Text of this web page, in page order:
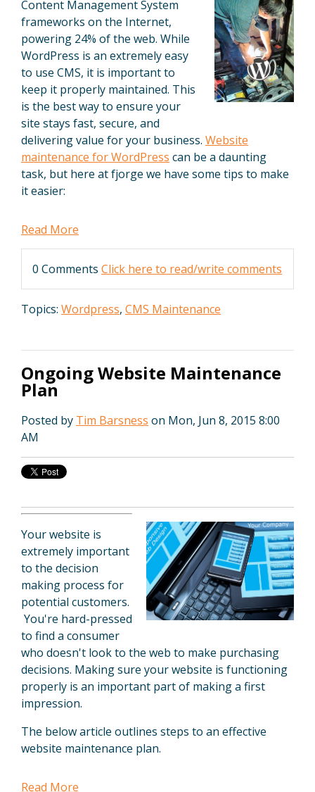
Content Management System
frameworks on the Internet,
powering 24% of the web. While
WordPress is an extremely easy
to use CMS, it is important to
keep it properly maintained. This
is the best way to ensure your
site stays fast, secure, and
delivering value for your business. Website
maintenance for WordPress can be a daunting
task, but here at fjorge we have some tips to make
it easier:
Read More
0 Comments Click here to read/write comments
Topics: Wordpress, CMS Maintenance
Ongoing Website Maintenance
Plan
Posted by Tim Barsness on Mon, Jun 8, 2015 8:00
AM
Your website is
extremely important
to the decision
making process for
potential customers.
You're hard-pressed
to find a consumer
who doesn't look to the web to make purchasing
decisions. Making sure your website is functioning
properly is an important part of making a first
impression.
The below article outlines steps to an effective
website maintenance plan.
Read More